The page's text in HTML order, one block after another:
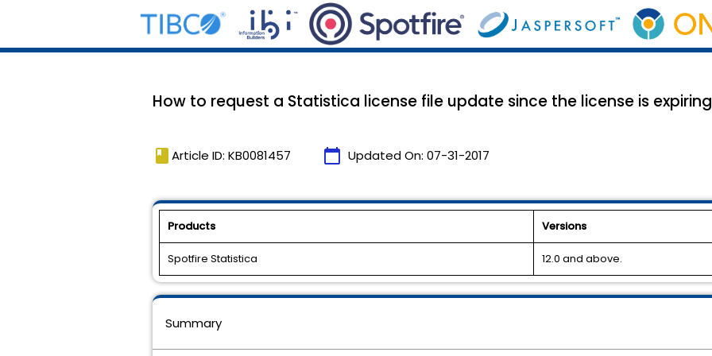
How to request a Statistica license file update since the license is
book Article ID: KB0081457 calendar_today Updated On: 07-31-2017
Products Versions
Spotfire Statistica 12.0 and above.
Summary